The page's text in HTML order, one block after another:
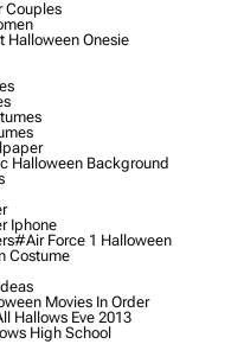
Couples
Halloween Onesie
Halloween Background
Iphone
#air Force 1 Halloween
Costume
Movies In Order
Hallows Eve 2013
High School